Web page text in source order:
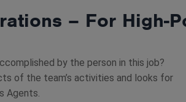
– For High-
by the person in this job?
of the team’s activities and looks for
Agents.